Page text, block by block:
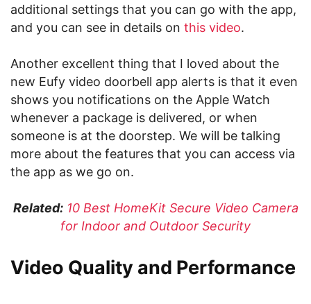
additional settings that you can go with the app,
and you can see in details on this video.
Another excellent thing that I loved about the
new Eufy video doorbell app alerts is that it even
shows you notifications on the Apple Watch
whenever a package is delivered, or when
someone is at the doorstep. We will be talking
more about the features that you can access via
the app as we go on.
Related: 10 Best HomeKit Secure Video Camera
for Indoor and Outdoor Security
Video Quality and Performance